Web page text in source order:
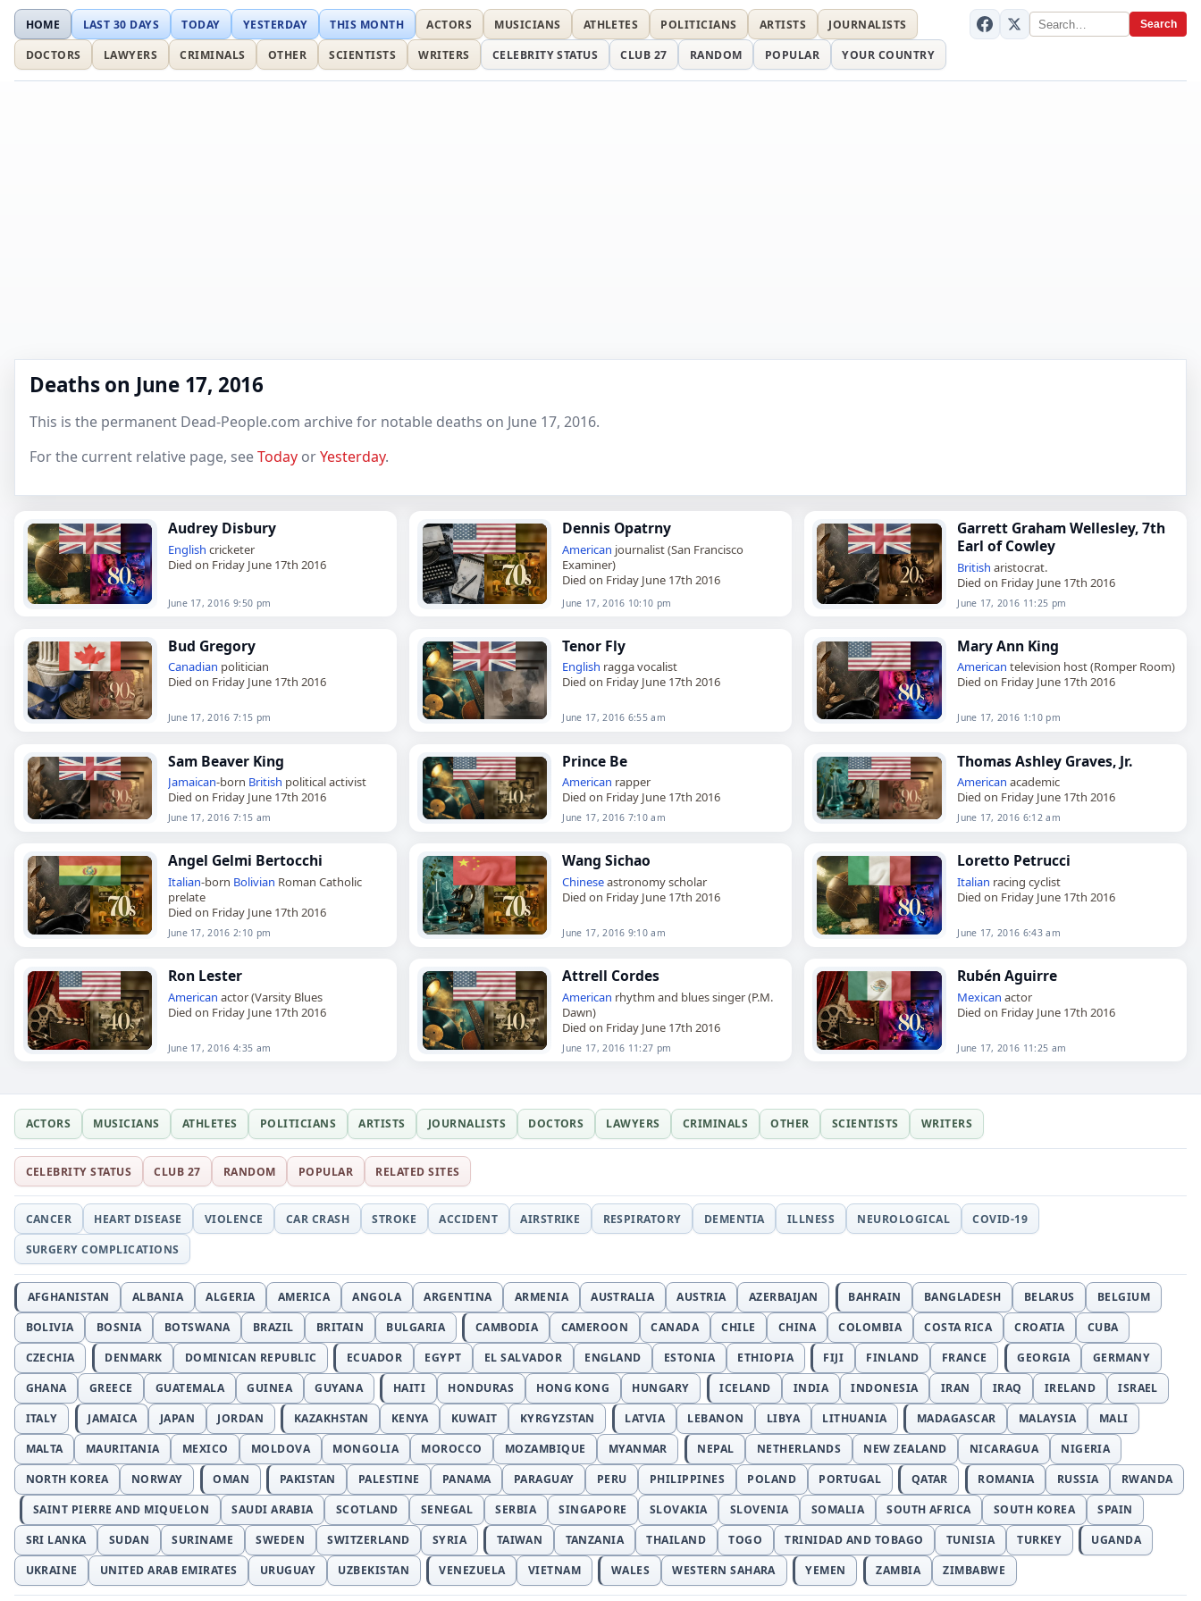
Search
HOME LAST 30 DAYS TODAY YESTERDAY THIS MONTH ACTORS MUSICIANS ATHLETES POLITICIANS ARTISTS
JOURNALISTS
DOCTORS
LAWYERS CRIMINALS OTHER SCIENTISTS WRITERS CELEBRITY STATUS CLUB 27 RANDOM POPULAR YOUR COUNTRY
Deaths on June 17, 2016
This is the permanent Dead-People.com archive for notable deaths on June 17, 2016.
For the current relative page, seeToday orYesterday.
Audrey Disbury
English cricketer
Died on Friday June 17th 2016
June 17, 2016 9:50 pm
Dennis Opatrny
American journalist (San Francisco
Examiner)
Died on Friday June 17th 2016
June 17, 2016 10:10 pm
Garrett Graham Wellesley, 7th
Earl of Cowley
British aristocrat.
Died on Friday June 17th 2016
June 17, 2016 11:25 pm
Bud Gregory
Canadian politician
Died on Friday June 17th 2016
June 17, 2016 7:15 pm
Tenor Fly
English ragga vocalist
Died on Friday June 17th 2016
June 17, 2016 6:55 am
Mary Ann King
American television host (Romper Room)
Died on Friday June 17th 2016
June 17, 2016 1:10 pm
Sam Beaver King
Jamaican-born British political activist
Died on Friday June 17th 2016
June 17, 2016 7:15 am
Prince Be
American rapper
Died on Friday June 17th 2016
June 17, 2016 7:10 am
Thomas Ashley Graves, Jr.
American academic
Died on Friday June 17th 2016
June 17, 2016 6:12 am
Angel Gelmi Bertocchi
Italian-born Bolivian Roman Catholic
prelate
Died on Friday June 17th 2016
June 17, 2016 2:10 pm
Wang Sichao
Chineseastronomy scholar
Died on Friday June 17th 2016
June 17, 2016 9:10 am
Loretto Petrucci
Italian racing cyclist
Died on Friday June 17th 2016
June 17, 2016 6:43 am
Ron Lester
American actor (Varsity Blues
Died on Friday June 17th 2016
June 17, 2016 4:35 am
Attrell Cordes
American rhythm and blues singer (P.M.
Dawn)
Died on Friday June 17th 2016
June 17, 2016 11:27 pm
Rubén Aguirre
Mexican actor
Died on Friday June 17th 2016
June 17, 2016 11:25 am
ACTORS MUSICIANS ATHLETES POLITICIANS ARTISTS JOURNALISTS DOCTORS LAWYERS CRIMINALS OTHER SCIENTISTS WRITERS
CELEBRITY STATUS CLUB 27 RANDOM POPULAR RELATED SITES
CANCER HEART DISEASE VIOLENCE CAR CRASH STROKE ACCIDENT AIRSTRIKE RESPIRATORY DEMENTIA ILLNESS NEUROLOGICAL
COVID-19
SURGERY COMPLICATIONS
AFGHANISTAN ALBANIA ALGERIA AMERICA ANGOLA ARGENTINA ARMENIA AUSTRALIA AUSTRIA AZERBAIJAN BAHRAIN BANGLADESH BELARUS
BELGIUM
BOLIVIA
BOSNIA BOTSWANA BRAZIL BRITAIN BULGARIA CAMBODIA CAMEROON CANADA CHILE CHINA COLOMBIA COSTA RICA CROATIA
CUBA
CZECHIA
DENMARK DOMINICAN REPUBLIC ECUADOR EGYPT EL SALVADOR ENGLAND ESTONIA ETHIOPIA FIJI FINLAND FRANCE GEORGIA
GERMANY
GHANA
GREECE GUATEMALA GUINEA GUYANA HAITI HONDURAS HONG KONG HUNGARY ICELAND INDIA INDONESIA IRAN IRAQ IRELAND
ISRAEL
ITALY
JAMAICA JAPAN JORDAN KAZAKHSTAN KENYA KUWAIT KYRGYZSTAN LATVIA LEBANON LIBYA LITHUANIA MADAGASCAR MALAYSIA
MALI
MALTA
MAURITANIA MEXICO MOLDOVA MONGOLIA MOROCCO MOZAMBIQUE MYANMAR NEPAL NETHERLANDS NEW ZEALAND NICARAGUA
NIGERIA
NORTH KOREA
NORWAY OMAN PAKISTAN PALESTINE PANAMA PARAGUAY PERU PHILIPPINES POLAND PORTUGAL QATAR ROMANIA RUSSIA
RWANDA
SAINT PIERRE AND MIQUELON
SAUDI ARABIA SCOTLAND SENEGAL SERBIA SINGAPORE SLOVAKIA SLOVENIA SOMALIA SOUTH AFRICA SOUTH KOREA
SPAIN
SRI LANKA
SUDAN SURINAME SWEDEN SWITZERLAND SYRIA TAIWAN TANZANIA THAILAND TOGO TRINIDAD AND TOBAGO TUNISIA TURKEY
UGANDA
UKRAINE
UNITED ARAB EMIRATES URUGUAY UZBEKISTAN VENEZUELA VIETNAM WALES WESTERN SAHARA YEMEN ZAMBIA ZIMBABWE